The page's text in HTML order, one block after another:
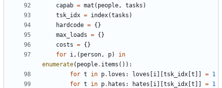
capab = mat ( people, tasks )
tsk_idx = index(tasks )
hardcode = { }
max_loads = { }
costs = { }
for i, ( person, p)
in
enumerate( people. items ( ) ) :
for t in p. loves : loves i tsk_idx t = 1
for t in p. hates : hates i tsk_idx t = 1